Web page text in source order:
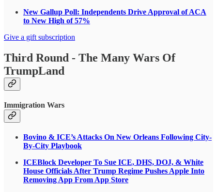
New Gallup Poll: Independents Drive Approval of ACA
to New High of 57%
Give a gift subscription
Third Round - The Many Wars Of
TrumpLand
Immigration Wars
Bovino & ICE’s Attacks On New Orleans Following City-
By-City Playbook
ICEBlock Developer To Sue ICE, DHS, DOJ, & White
House Officials After Trump Regime Pushes Apple Into
Removing App From App Store